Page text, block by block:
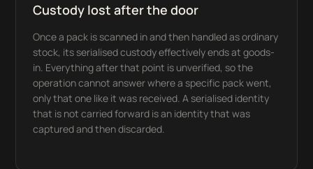
Custody lost after the door
Once a pack is scanned in and then handled as ordinary
stock, its serialised custody effectively ends at goods-
in. Everything after that point is unverified, so the
operation cannot answer where a specific pack went,
only that one like it was received. A serialised identity
that is not carried forward is an identity that was
captured and then discarded.